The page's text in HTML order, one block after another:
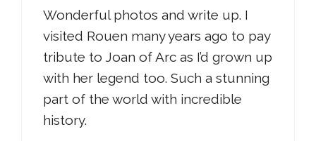
Wonderful photos and write up. I
visited Rouen many years ago to pay
tribute to Joan of Arc as I’d grown up
with her legend too. Such a stunning
part of the world with incredible
history.